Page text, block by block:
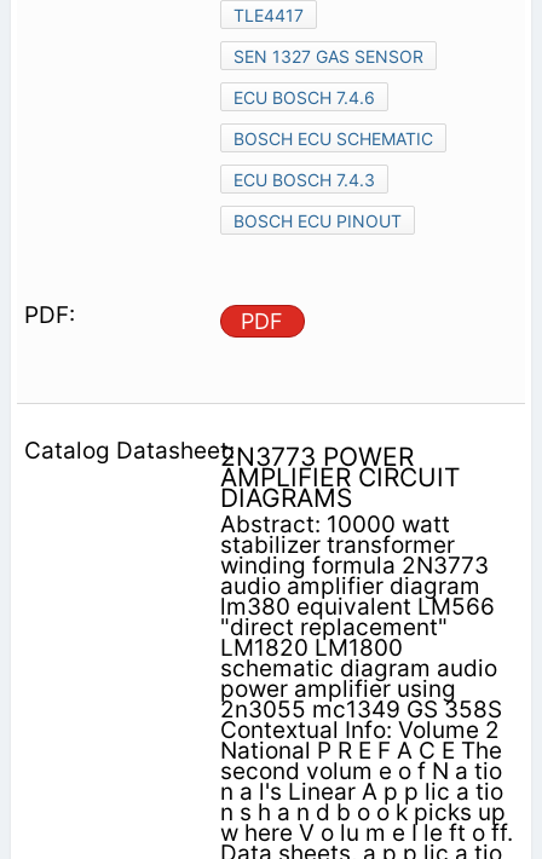
TLE4417
SEN 1327 GAS SENSOR
ECU BOSCH 7.4.6
BOSCH ECU SCHEMATIC
ECU BOSCH 7.4.3
BOSCH ECU PINOUT
PDF
2N3773 POWER
AMPLIFIER CIRCUIT
DIAGRAMS
Abstract: 10000 watt
stabilizer transformer
winding formula 2N3773
audio amplifier diagram
lm380 equivalent LM566
"direct replacement"
LM1820 LM1800
schematic diagram audio
power amplifier using
2n3055 mc1349 GS 358S
Contextual Info: Volume 2
National P R E F A C E The
second volum e o f N a tio
n a l's Linear A p p lic a tio
n s h a n d b o o k picks up
w here V o lu m e I le ft o ff.
Data sheets, a p p lic a tio